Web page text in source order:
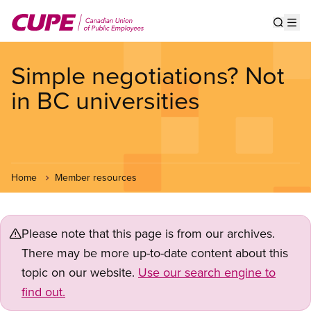
main
Simple negotiations? Not
in BC universities
Home Member resources
Please note that this page is from our archives.
There may be more up-to-date content about this
topic on our website. Use our search engine to
find out.